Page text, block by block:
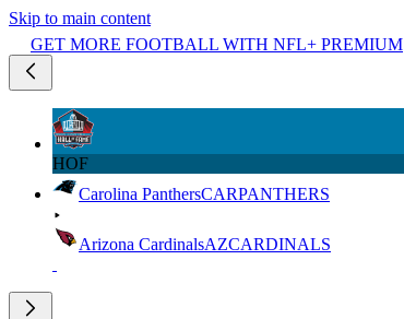
Skip to main content
GET MORE FOOTBALL WITH NFL+ PREMIUM
HOF
Carolina PanthersCARPANTHERS
Arizona CardinalsAZCARDINALS